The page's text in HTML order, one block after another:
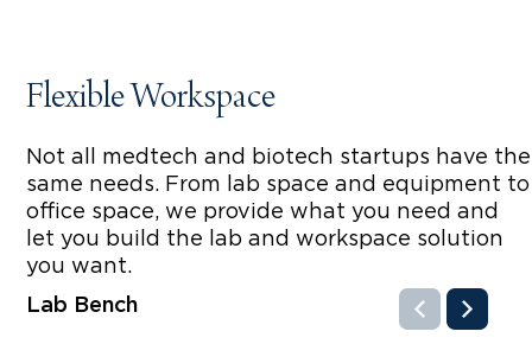
Flexible Workspace
Not all medtech and biotech startups have the
same needs. From lab space and equipment to
office space, we provide what you need and
let you build the lab and workspace solution
you want.
Lab Bench